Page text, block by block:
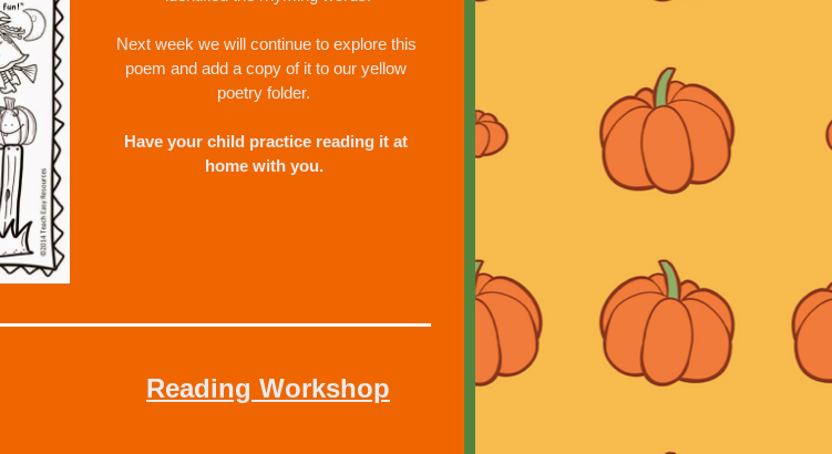
Next week we will continue to explore this
poem and add a copy of it to our yellow
poetry folder.
Have your child practice reading it at
home with you.
Reading Workshop